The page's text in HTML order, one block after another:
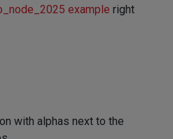
example right
with alphas next to the